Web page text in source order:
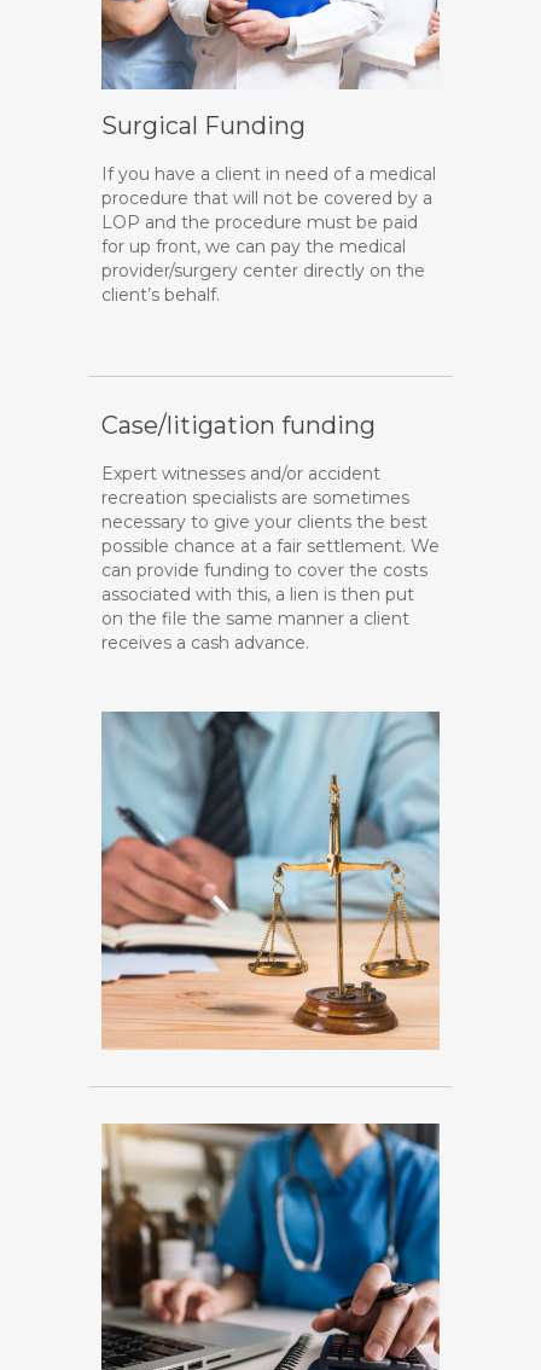
Surgical Funding
If you have a client in need of a medical
procedure that will not be covered by a
LOP and the procedure must be paid
for up front, we can pay the medical
provider/surgery center directly on the
client’s behalf.
Case/litigation funding
Expert witnesses and/or accident
recreation specialists are sometimes
necessary to give your clients the best
possible chance at a fair settlement. We
can provide funding to cover the costs
associated with this, a lien is then put
on the file the same manner a client
receives a cash advance.